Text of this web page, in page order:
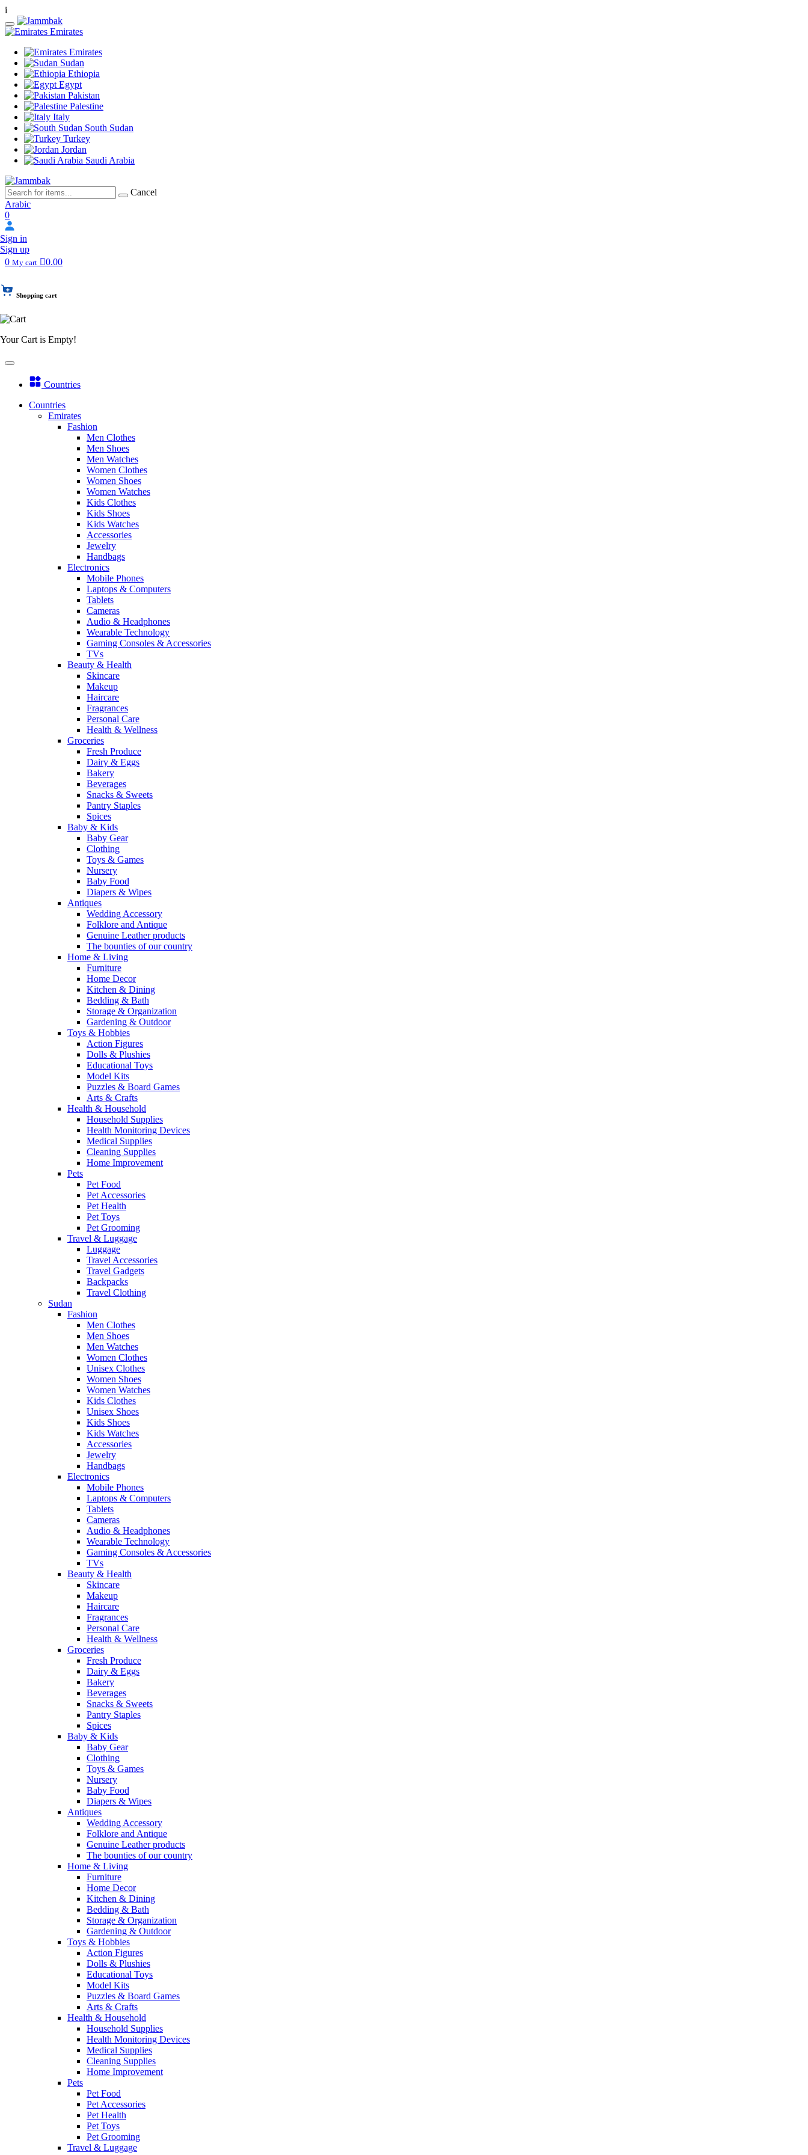
i
Emirates
Emirates
Sudan
Ethiopia
Egypt
Pakistan
Palestine
Italy
South Sudan
Turkey
Jordan
Saudi Arabia
Cancel
Arabic
0
Sign in
Sign up
0 My cart 0.00
Shopping cart
Your Cart is Empty!
Countries
Countries
Emirates
Fashion
Men Clothes
Men Shoes
Men Watches
Women Clothes
Women Shoes
Women Watches
Kids Clothes
Kids Shoes
Kids Watches
Accessories
Jewelry
Handbags
Electronics
Mobile Phones
Laptops & Computers
Tablets
Cameras
Audio & Headphones
Wearable Technology
Gaming Consoles & Accessories
TVs
Beauty & Health
Skincare
Makeup
Haircare
Fragrances
Personal Care
Health & Wellness
Groceries
Fresh Produce
Dairy & Eggs
Bakery
Beverages
Snacks & Sweets
Pantry Staples
Spices
Baby & Kids
Baby Gear
Clothing
Toys & Games
Nursery
Baby Food
Diapers & Wipes
Antiques
Wedding Accessory
Folklore and Antique
Genuine Leather products
The bounties of our country
Home & Living
Furniture
Home Decor
Kitchen & Dining
Bedding & Bath
Storage & Organization
Gardening & Outdoor
Toys & Hobbies
Action Figures
Dolls & Plushies
Educational Toys
Model Kits
Puzzles & Board Games
Arts & Crafts
Health & Household
Household Supplies
Health Monitoring Devices
Medical Supplies
Cleaning Supplies
Home Improvement
Pets
Pet Food
Pet Accessories
Pet Health
Pet Toys
Pet Grooming
Travel & Luggage
Luggage
Travel Accessories
Travel Gadgets
Backpacks
Travel Clothing
Sudan
Fashion
Men Clothes
Men Shoes
Men Watches
Women Clothes
Unisex Clothes
Women Shoes
Women Watches
Kids Clothes
Unisex Shoes
Kids Shoes
Kids Watches
Accessories
Jewelry
Handbags
Electronics
Mobile Phones
Laptops & Computers
Tablets
Cameras
Audio & Headphones
Wearable Technology
Gaming Consoles & Accessories
TVs
Beauty & Health
Skincare
Makeup
Haircare
Fragrances
Personal Care
Health & Wellness
Groceries
Fresh Produce
Dairy & Eggs
Bakery
Beverages
Snacks & Sweets
Pantry Staples
Spices
Baby & Kids
Baby Gear
Clothing
Toys & Games
Nursery
Baby Food
Diapers & Wipes
Antiques
Wedding Accessory
Folklore and Antique
Genuine Leather products
The bounties of our country
Home & Living
Furniture
Home Decor
Kitchen & Dining
Bedding & Bath
Storage & Organization
Gardening & Outdoor
Toys & Hobbies
Action Figures
Dolls & Plushies
Educational Toys
Model Kits
Puzzles & Board Games
Arts & Crafts
Health & Household
Household Supplies
Health Monitoring Devices
Medical Supplies
Cleaning Supplies
Home Improvement
Pets
Pet Food
Pet Accessories
Pet Health
Pet Toys
Pet Grooming
Travel & Luggage